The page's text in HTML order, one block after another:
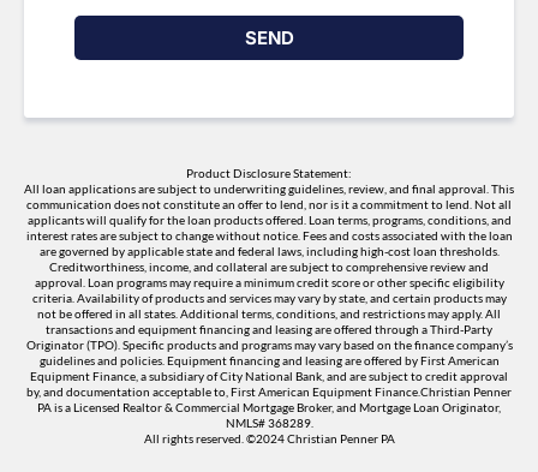
SEND
Product Disclosure Statement:
All loan applications are subject to underwriting guidelines, review, and final approval. This
communication does not constitute an offer to lend, nor is it a commitment to lend. Not all
applicants will qualify for the loan products offered. Loan terms, programs, conditions, and
interest rates are subject to change without notice. Fees and costs associated with the loan
are governed by applicable state and federal laws, including high-cost loan thresholds.
Creditworthiness, income, and collateral are subject to comprehensive review and
approval. Loan programs may require a minimum credit score or other specific eligibility
criteria. Availability of products and services may vary by state, and certain products may
not be offered in all states. Additional terms, conditions, and restrictions may apply. All
transactions and equipment financing and leasing are offered through a Third-Party
Originator (TPO). Specific products and programs may vary based on the finance company’s
guidelines and policies. Equipment financing and leasing are offered by First American
Equipment Finance, a subsidiary of City National Bank, and are subject to credit approval
by, and documentation acceptable to, First American Equipment Finance.Christian Penner
PA is a Licensed Realtor & Commercial Mortgage Broker, and Mortgage Loan Originator,
NMLS# 368289.
All rights reserved. ©2024 Christian Penner PA